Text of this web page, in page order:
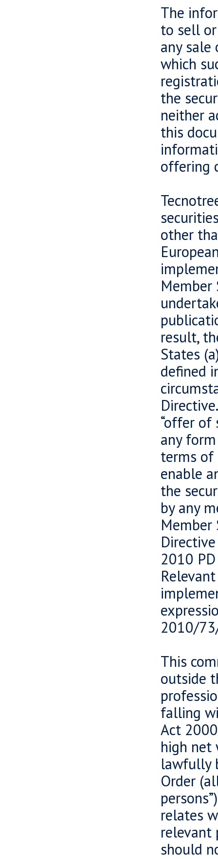
The
to sell
any
which
the
neither
this
offering
other
Member
result,
States
defined
“offer of
any
terms of
enable
the
by any
Member
2010
2010/
This
outside
falling
Act
high net
lawfully
Order
relates
relevant
should